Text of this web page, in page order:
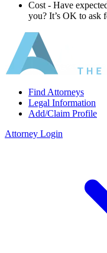
Cost ‐ Have
you? It’s OK to ask
Find Attorneys
Legal Information
Add/Claim Profile
Attorney Login